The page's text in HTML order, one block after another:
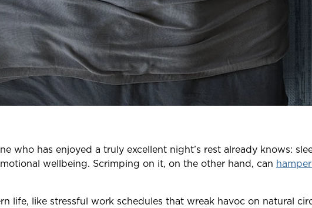
who has enjoyed a truly excellent night’s rest already knows:
wellbeing. Scrimping on it, on the other hand, can
life, like stressful work schedules that wreak havoc on natural